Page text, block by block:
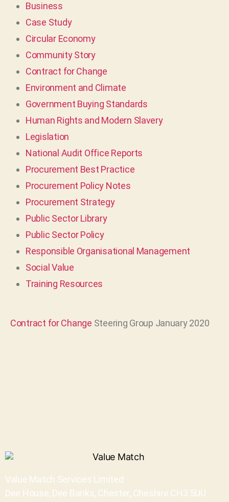
Business
Case Study
Circular Economy
Community Story
Contract for Change
Environment and Climate
Government Buying Standards
Human Rights and Modern Slavery
Legislation
National Audit Office Reports
Procurement Best Practice
Procurement Policy Notes
Procurement Strategy
Public Sector Library
Public Sector Policy
Responsible Organisational Management
Social Value
Training Resources
Contract for Change Steering Group January 2020
Value Match Services Limited
Dee House, Dee Banks, Chester, Cheshire CH3 5UU